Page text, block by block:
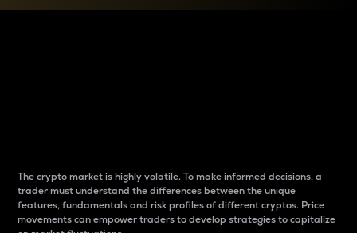
The crypto market is highly volatile. To make informed decisions, a
trader must understand the differences between the unique
features, fundamentals and risk profiles of different cryptos. Price
movements can empower traders to develop strategies to capitalize